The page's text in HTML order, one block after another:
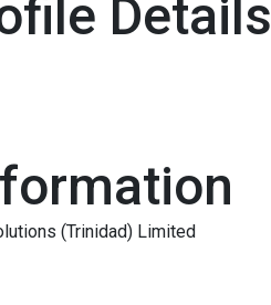
Details
(Trinidad) Limited